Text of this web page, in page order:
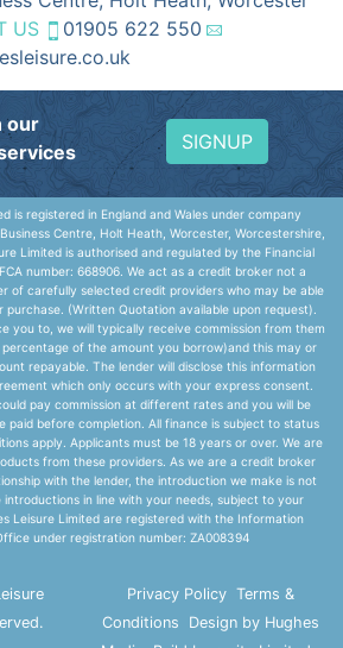
US
01905 622 550
our
SIGNUP
is registered in England and Wales under company
Centre, Holt Heath, Worcester, Worcestershire,
Limited is authorised and regulated by the Financial
number: 668906. We act as a credit broker not a
of carefully selected credit providers who may be able
(Written Quotation available upon request).
you to, we will typically receive commission from them
of the amount you borrow)and this may or
repayable. The lender will disclose this information
which only occurs with your express consent.
pay commission at different rates and you will be
paid before completion. All finance is subject to status
apply. Applicants must be 18 years or over. We are
from these providers. As we are a credit broker
with the lender, the introduction we make is not
introductions in line with your needs, subject to your
Leisure Limited are registered with the Information
under registration number: ZA008394
Privacy Policy Terms &
Conditions
Design by Hughes